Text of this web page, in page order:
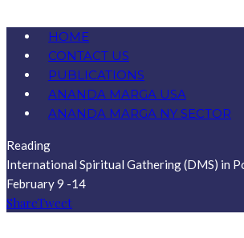
HOME
CONTACT US
PUBLICATIONS
ANANDA MARGA USA
ANANDA MARGA NY SECTOR
Reading
International Spiritual Gathering (DMS) in
February 9 -14
ShareTweet